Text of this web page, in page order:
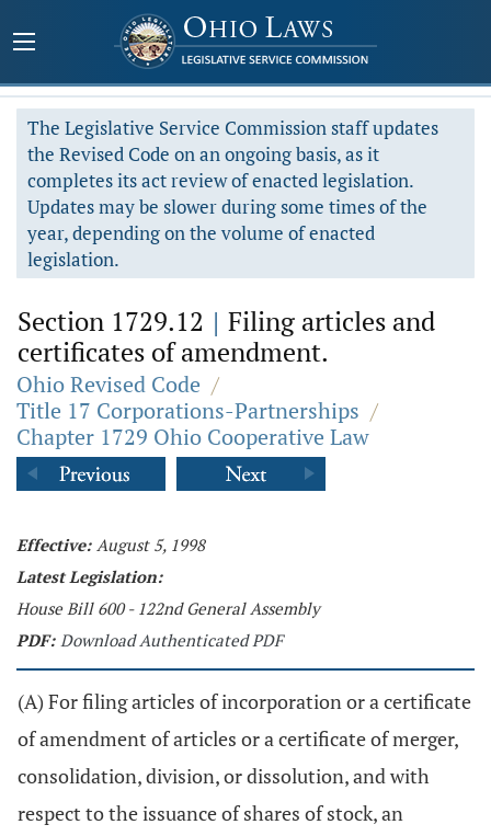
The Legislative Service Commission staff updates
the Revised Code on an ongoing basis, as it
completes its act review of enacted legislation.
Updates may be slower during some times of the
year, depending on the volume of enacted
legislation.
Section 1729.12 | Filing articles and
certificates of amendment.
Ohio Revised Code /
Title 17 Corporations-Partnerships /
Chapter 1729 Ohio Cooperative Law
Effective: August 5, 1998
Latest Legislation:
House Bill 600 - 122nd General Assembly
PDF: Download Authenticated PDF
(A) For filing articles of incorporation or a certificate
of amendment of articles or a certificate of merger,
consolidation, division, or dissolution, and with
respect to the issuance of shares of stock, an